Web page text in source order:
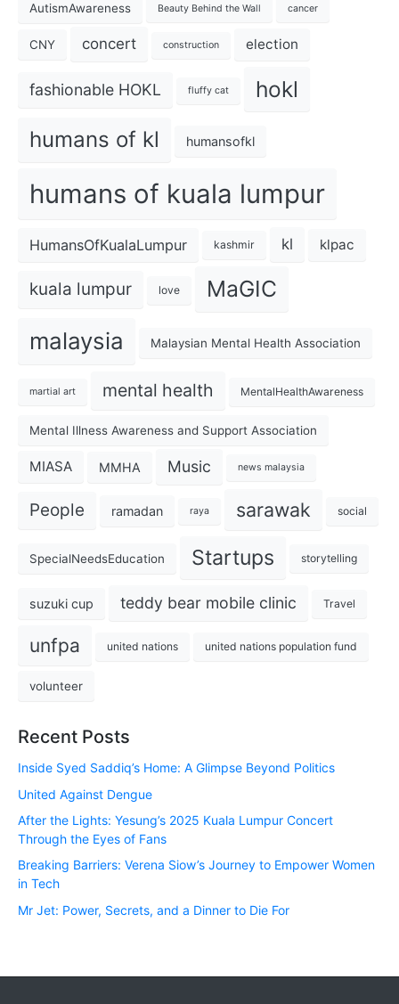
AutismAwareness Beauty Behind the Wall cancer
CNY concert construction election
fashionable HOKL fluffy cat hokl
humans of kl humansofkl
humans of kuala lumpur
HumansOfKualaLumpur kashmir kl klpac
kuala lumpur love MaGIC
malaysia Malaysian Mental Health Association
martial art mental health MentalHealthAwareness
Mental Illness Awareness and Support Association
MIASA MMHA Music news malaysia
People ramadan raya sarawak social
SpecialNeedsEducation Startups storytelling
suzuki cup teddy bear mobile clinic Travel
unfpa united nations united nations population fund
volunteer
Recent Posts
Inside Syed Saddiq’s Home: A Glimpse Beyond Politics
United Against Dengue
After the Lights: Yesung’s 2025 Kuala Lumpur Concert
Through the Eyes of Fans
Breaking Barriers: Verena Siow’s Journey to Empower Women
in Tech
Mr Jet: Power, Secrets, and a Dinner to Die For